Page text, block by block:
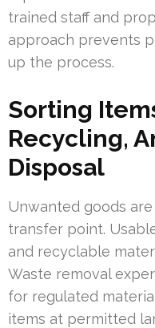
trained staff and
approach prevents
up the process.
Sorting
Recycling,
Disposal
Unwanted goods
transfer point.
and recyclable
Waste removal
for regulated
items at permitted